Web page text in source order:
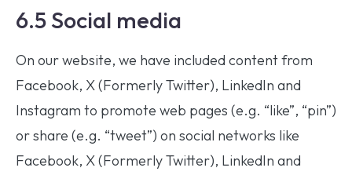
6.5 Social media
On our website, we have included content from
Facebook, X (Formerly Twitter), LinkedIn and
Instagram to promote web pages (e.g. “like”, “pin”)
or share (e.g. “tweet”) on social networks like
Facebook, X (Formerly Twitter), LinkedIn and